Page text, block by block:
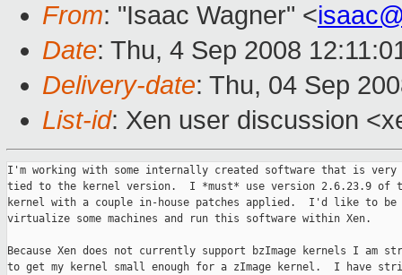
From: "Isaac Wagner" <
Date: Thu, 4 Sep 2008
Delivery-date: Thu, 04 Sep
List-id: Xen user discussion
I'm working with some internally created software that is very
tied to the kernel version.  I *must* use version 2.6.23.9 of
kernel with a couple in-house patches applied.  I'd like to be
virtualize some machines and run this software within Xen.
Because Xen does not currently support bzImage kernels I am
to get my kernel small enough for a zImage kernel.  I have